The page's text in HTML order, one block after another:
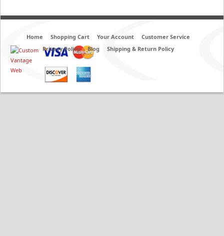
Home Shopping Cart Your Account
Customer Service
Privacy Policy
Blog Shipping & Return Policy